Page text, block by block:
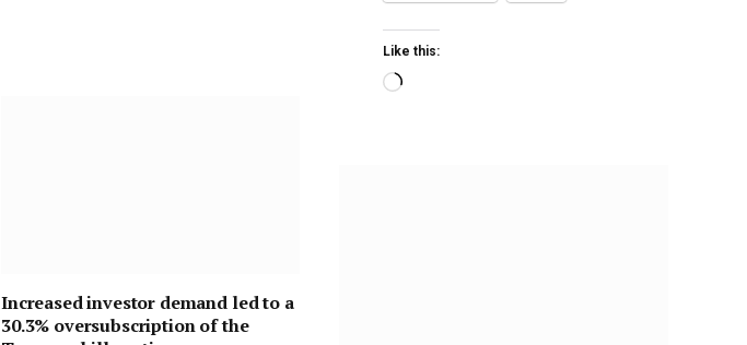
Increased investor demand led to a
30.3% oversubscription of the
Like this: